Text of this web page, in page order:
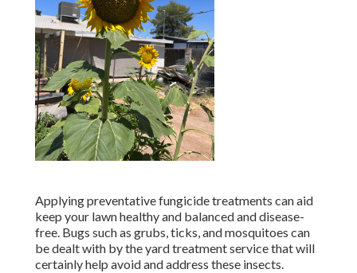
Applying preventative fungicide treatments can aid
keep your lawn healthy and balanced and disease-
free. Bugs such as grubs, ticks, and mosquitoes can
be dealt with by the yard treatment service that will
certainly help avoid and address these insects.